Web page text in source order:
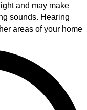
and may make
sounds. Hearing
areas of your home